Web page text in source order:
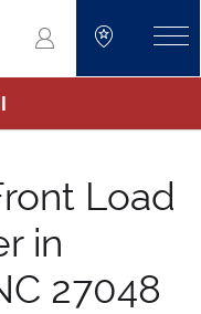
go to search
Load
in
27048